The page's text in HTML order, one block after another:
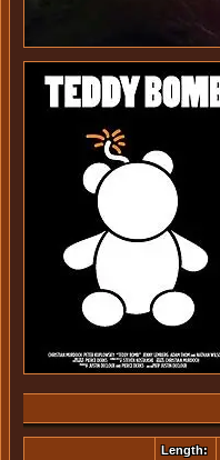
Length: